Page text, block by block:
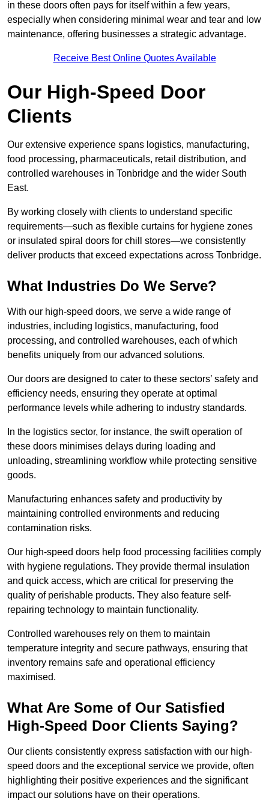
in these doors often pays for itself within a few years,
especially when considering minimal wear and tear and low
maintenance, offering businesses a strategic advantage.
Receive Best Online Quotes Available
Our High-Speed Door
Clients
Our extensive experience spans logistics, manufacturing,
food processing, pharmaceuticals, retail distribution, and
controlled warehouses in Tonbridge and the wider South
East.
By working closely with clients to understand specific
requirements—such as flexible curtains for hygiene zones
or insulated spiral doors for chill stores—we consistently
deliver products that exceed expectations across Tonbridge.
What Industries Do We Serve?
With our high-speed doors, we serve a wide range of
industries, including logistics, manufacturing, food
processing, and controlled warehouses, each of which
benefits uniquely from our advanced solutions.
Our doors are designed to cater to these sectors’ safety and
efficiency needs, ensuring they operate at optimal
performance levels while adhering to industry standards.
In the logistics sector, for instance, the swift operation of
these doors minimises delays during loading and
unloading, streamlining workflow while protecting sensitive
goods.
Manufacturing enhances safety and productivity by
maintaining controlled environments and reducing
contamination risks.
Our high-speed doors help food processing facilities comply
with hygiene regulations. They provide thermal insulation
and quick access, which are critical for preserving the
quality of perishable products. They also feature self-
repairing technology to maintain functionality.
Controlled warehouses rely on them to maintain
temperature integrity and secure pathways, ensuring that
inventory remains safe and operational efficiency
maximised.
What Are Some of Our Satisfied
High-Speed Door Clients Saying?
Our clients consistently express satisfaction with our high-
speed doors and the exceptional service we provide, often
highlighting their positive experiences and the significant
impact our solutions have on their operations.